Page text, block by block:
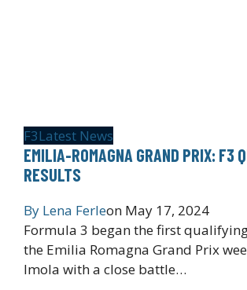
F3Latest News
EMILIA-ROMAGNA GRAND PRIX: F3
RESULTS
By Lena Ferleon May 17, 2024
Formula 3 began the first
the Emilia Romagna Grand Prix
Imola with a close battle…